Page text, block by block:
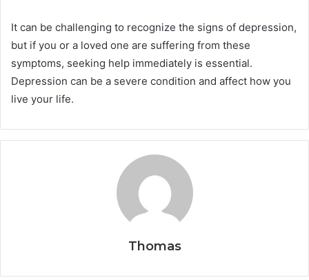
It can be challenging to recognize the signs of depression,
but if you or a loved one are suffering from these
symptoms, seeking help immediately is essential.
Depression can be a severe condition and affect how you
live your life.
Thomas